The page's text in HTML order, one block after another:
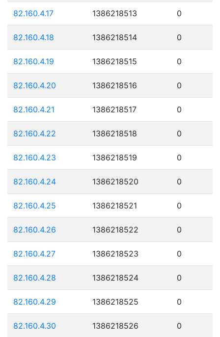
82.160.4.17 1386218513 0
82.160.4.18 1386218514 0
82.160.4.19 1386218515 0
82.160.4.20 1386218516 0
82.160.4.21 1386218517 0
82.160.4.22 1386218518 0
82.160.4.23 1386218519 0
82.160.4.24 1386218520 0
82.160.4.25 1386218521 0
82.160.4.26 1386218522 0
82.160.4.27 1386218523 0
82.160.4.28 1386218524 0
82.160.4.29 1386218525 0
82.160.4.30 1386218526 0